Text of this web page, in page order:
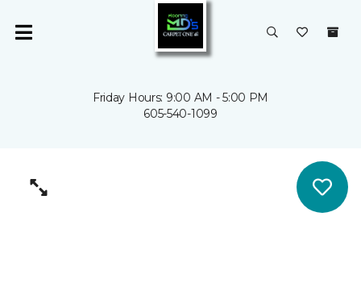
Friday Hours: 9:00 AM - 5:00 PM
605-540-1099